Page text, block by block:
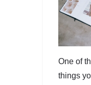
One of
things